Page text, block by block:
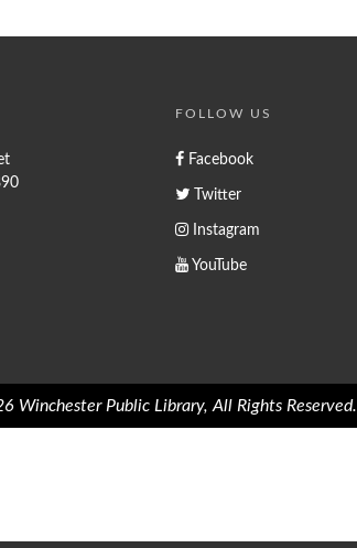
FOLLOW US
Facebook
Twitter
Instagram
YouTube
Winchester Public Library, All Rights Reserved.